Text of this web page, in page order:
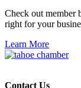
Check out member
right for your
Learn More
Contact Us